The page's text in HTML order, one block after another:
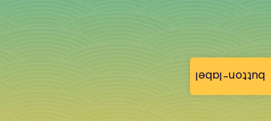
button-label